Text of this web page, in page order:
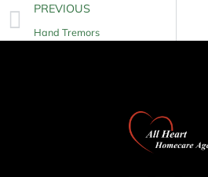
PREVIOUS
Hand Tremors